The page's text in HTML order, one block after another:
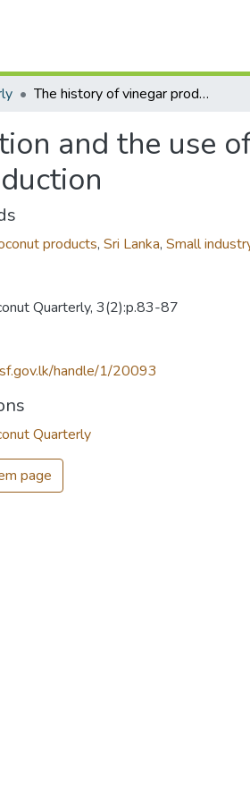
The history of vinegar production and the use of coconut toddy as a raw material part I. historical introduction
and the use
products, Sri Lanka, Small
Quarterly, 3(2):p.83-87
handle/1/20093
Quarterly
page